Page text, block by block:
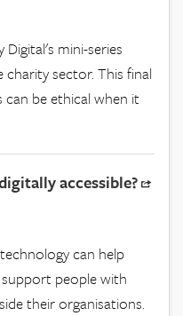
mini-series
sector. This final
be ethical when it
accessible?
can help
people with
their organisations.